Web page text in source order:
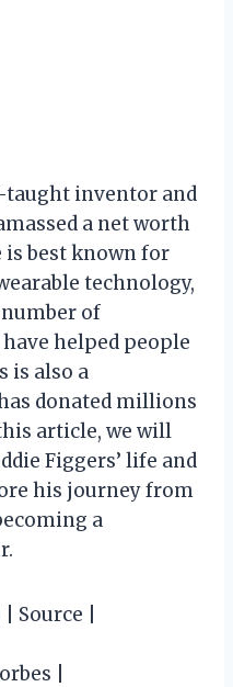
taught inventor and
a net worth
is best known for
technology,
number of
helped people
is also a
donated millions
article, we will
Figgers’ life and
his journey from
a
Source |
|